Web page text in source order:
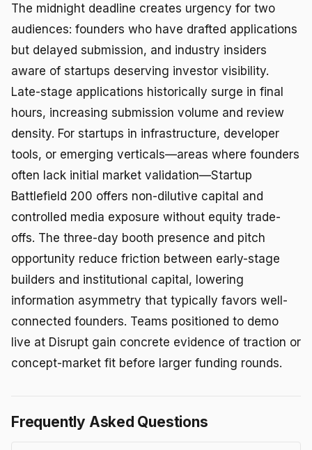
The midnight deadline creates urgency for two
audiences: founders who have drafted applications
but delayed submission, and industry insiders
aware of startups deserving investor visibility.
Late-stage applications historically surge in final
hours, increasing submission volume and review
density. For startups in infrastructure, developer
tools, or emerging verticals—areas where founders
often lack initial market validation—Startup
Battlefield 200 offers non-dilutive capital and
controlled media exposure without equity trade-
offs. The three-day booth presence and pitch
opportunity reduce friction between early-stage
builders and institutional capital, lowering
information asymmetry that typically favors well-
connected founders. Teams positioned to demo
live at Disrupt gain concrete evidence of traction or
concept-market fit before larger funding rounds.
Frequently Asked Questions